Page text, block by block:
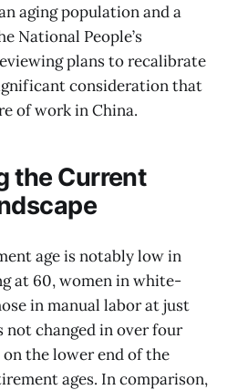
aging population and a
National People’s
plans to recalibrate
consideration that
of work in China.
the Current
age is notably low in
at 60, women in white-
in manual labor at just
not changed in over four
on the lower end of the
ages. In comparison,